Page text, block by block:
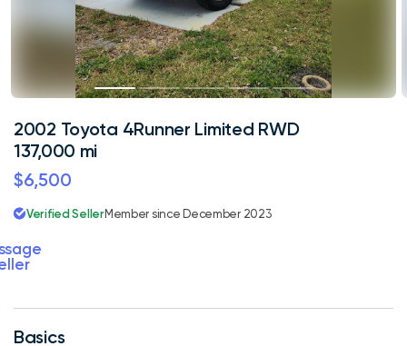
Basics
2002 Toyota 4Runner Limited RWD
137,000 mi
$6,500
Verified SellerMember since December 2023